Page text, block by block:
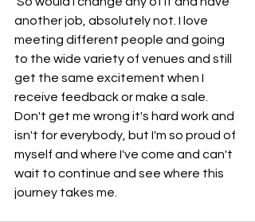
another job, absolutely not. I love
meeting different people and going
to the wide variety of venues and still
get the same excitement when I
receive feedback or make a sale.
Don't get me wrong it's hard work and
isn't for everybody, but I'm so proud of
myself and where I've come and can't
wait to continue and see where this
journey takes me.